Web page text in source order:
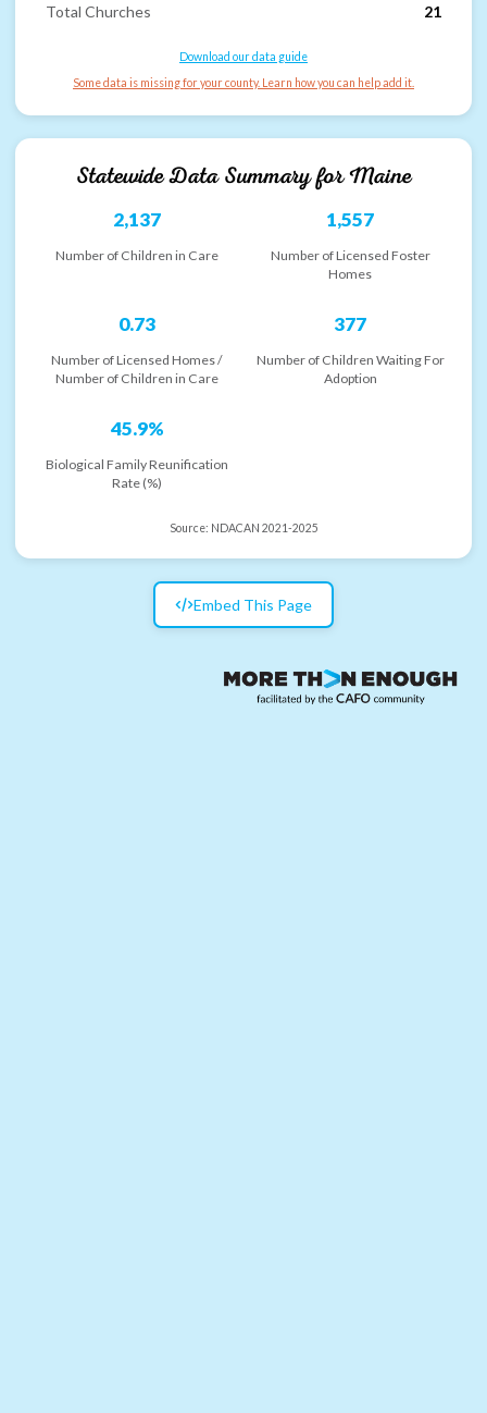
Total Churches
21
Download our data guide
Some data is missing for your county. Learn how you can help add it.
Statewide Data Summary forMaine
2,137
Number of Children in Care
1,557
Number of Licensed Foster
Homes
0.73
Number of Licensed Homes /
Number of Children in Care
377
Number of Children Waiting For
Adoption
45.9%
Biological Family Reunification
Rate (%)
Source: NDACAN 2021-2025
Embed This Page